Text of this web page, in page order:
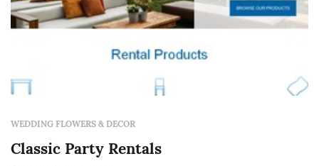
WEDDING FLOWERS & DECOR
Classic Party Rentals